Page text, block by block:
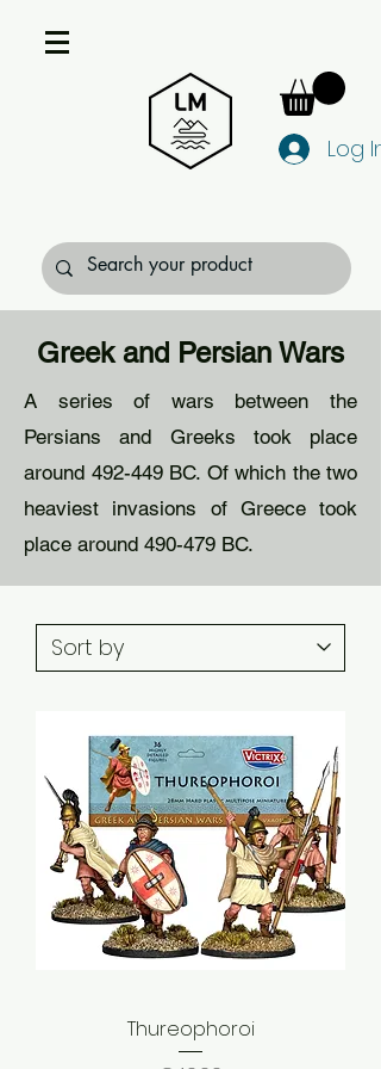
Log In
Greek and Persian Wars
A series of wars between the
Persians and Greeks took place
around 492-449 BC. Of which the two
heaviest invasions of Greece took
place around 490-479 BC.
Thureophoroi